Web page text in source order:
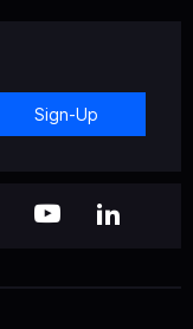
Sign-Up